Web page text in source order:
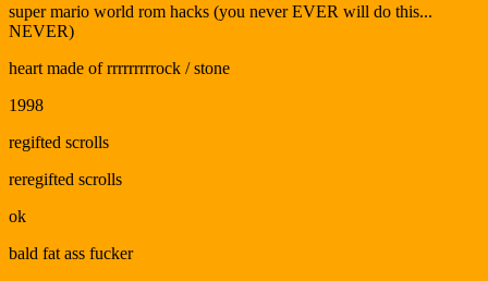
super mario world rom hacks (you never EVER will do this...
NEVER)
heart made of rrrrrrrrrock / stone
1998
regifted scrolls
reregifted scrolls
ok
bald fat ass fucker